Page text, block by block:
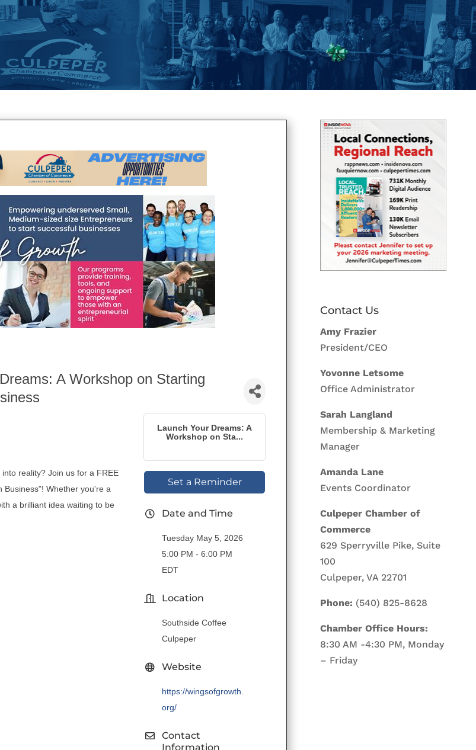
A Workshop on Starting
reality? Join us for a FREE
Business"! Whether you're a
a brilliant idea waiting to be
Launch Your Dreams: A
Workshop on Sta...
Set a Reminder
Date and Time
Tuesday May 5, 2026
5:00 PM - 6:00 PM
EDT
Location
Southside Coffee
Culpeper
Website
https://wingsofgrowth.
org/
Contact
Information
Contact Us
Amy Frazier
President/CEO
Yovonne Letsome
Office Administrator
Sarah Langland
Membership & Marketing
Manager
Amanda Lane
Events Coordinator
Culpeper Chamber of
Commerce
629 Sperryville Pike, Suite
100
Culpeper, VA 22701
Phone: (540) 825-8628
Chamber Office Hours:
8:30 AM -4:30 PM, Monday
– Friday